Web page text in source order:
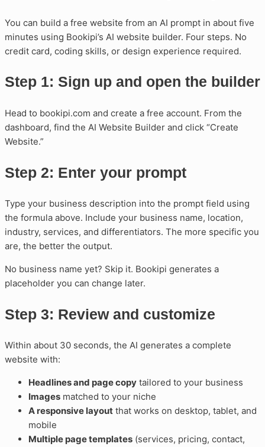
You can build a free website from an AI prompt in about five
minutes using Bookipi’s AI website builder. Four steps. No
credit card, coding skills, or design experience required.
Step 1: Sign up and open the builder
Head to bookipi.com and create a free account. From the
dashboard, find the AI Website Builder and click “Create
Website.”
Step 2: Enter your prompt
Type your business description into the prompt field using
the formula above. Include your business name, location,
industry, services, and differentiators. The more specific you
are, the better the output.
No business name yet? Skip it. Bookipi generates a
placeholder you can change later.
Step 3: Review and customize
Within about 30 seconds, the AI generates a complete
website with:
Headlines and page copy tailored to your business
Images matched to your niche
A responsive layout that works on desktop, tablet, and
mobile
Multiple page templates (services, pricing, contact,